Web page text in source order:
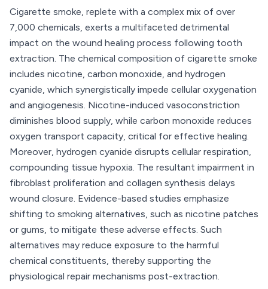
Cigarette smoke, replete with a complex mix of over
7,000 chemicals, exerts a multifaceted detrimental
impact on the wound healing process following tooth
extraction. The chemical composition of cigarette smoke
includes nicotine, carbon monoxide, and hydrogen
cyanide, which synergistically impede cellular oxygenation
and angiogenesis. Nicotine-induced vasoconstriction
diminishes blood supply, while carbon monoxide reduces
oxygen transport capacity, critical for effective healing.
Moreover, hydrogen cyanide disrupts cellular respiration,
compounding tissue hypoxia. The resultant impairment in
fibroblast proliferation and collagen synthesis delays
wound closure. Evidence-based studies emphasize
shifting to smoking alternatives, such as nicotine patches
or gums, to mitigate these adverse effects. Such
alternatives may reduce exposure to the harmful
chemical constituents, thereby supporting the
physiological repair mechanisms post-extraction.